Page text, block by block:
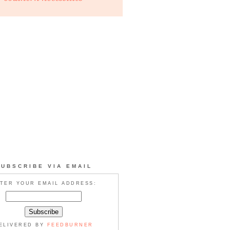
VIA EMAIL
YOUR EMAIL ADDRESS:
BY FEEDBURNER